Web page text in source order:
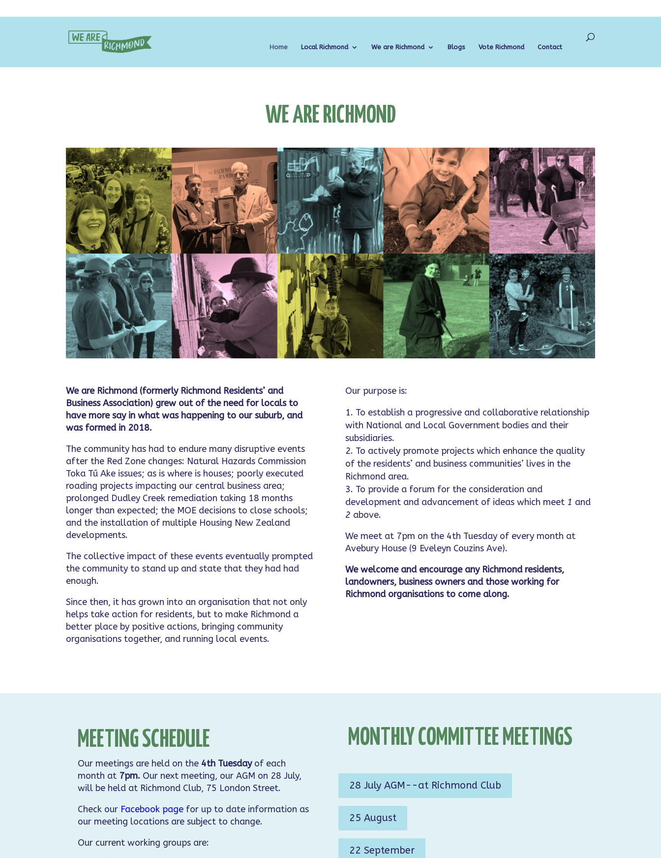
Home Local Richmond We are Richmond Blogs Vote Richmond Contact
WE ARE RICHMOND
We are Richmond (formerly Richmond Residents’ and
Business Association) grew out of the need for locals to
have more say in what was happening to our suburb, and
was formed in 2018.
The community has had to endure many disruptive events
after the Red Zone changes: Natural Hazards Commission
Toka Tū Ake issues; as is where is houses; poorly executed
roading projects impacting our central business area;
prolonged Dudley Creek remediation taking 18 months
longer than expected; the MOE decisions to close schools;
and the installation of multiple Housing New Zealand
developments.
The collective impact of these events eventually prompted
the community to stand up and state that they had had
enough.
Since then, it has grown into an organisation that not only
helps take action for residents, but to make Richmond a
better place by positive actions, bringing community
organisations together, and running local events.
Our purpose is:
To establish a progressive and collaborative relationship
with National and Local Government bodies and their
subsidiaries.
To actively promote projects which enhance the quality
of the residents’ and business communities’ lives in the
Richmond area.
To provide a forum for the consideration and
development and advancement of ideas which meet 1 and
2 above.
We meet at 7pm on the 4th Tuesday of every month at
Avebury House (9 Eveleyn Couzins Ave).
We welcome and encourage any Richmond residents,
landowners, business owners and those working for
Richmond organisations to come along.
MEETING SCHEDULE
Our meetings are held on the 4th Tuesdayof each
month at 7pm. Our next meeting, our AGM on 28 July,
will be held at Richmond Club, 75 London Street.
Check our Facebook page for up to date information as
our meeting locations are subject to change.
Our current working groups are:
MONTHLY COMMITTEE MEETINGS
28 July AGM--at Richmond Club
25 August
22 September